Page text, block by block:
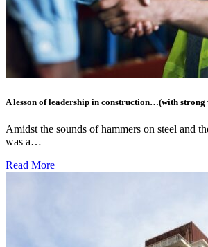
A lesson of leadership in construction…(with strong
Amidst the sounds of hammers on steel and
was a…
Read More